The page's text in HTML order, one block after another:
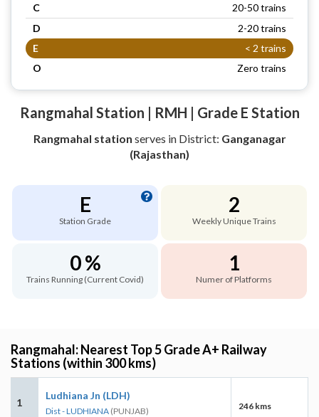
C
20-50 trains
D
2-20 trains
E
< 2 trains
O
Zero trains
Rangmahal Station | RMH | Grade E Station
Rangmahal station serves in District: Ganganagar
(Rajasthan)
E
Station Grade
2
Weekly Unique Trains
0 %
Trains Running (Current Covid)
1
Numer of Platforms
Rangmahal: Nearest Top 5 Grade A+ Railway
Stations (within 300 kms)
1
Ludhiana Jn (LDH)
Dist - LUDHIANA (PUNJAB) 246 kms